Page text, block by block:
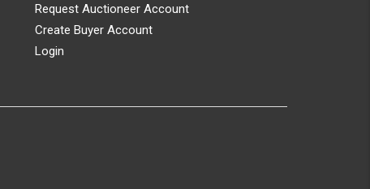
Request Auctioneer Account
Create Buyer Account
Login